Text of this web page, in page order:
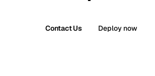
Contact Us Deploy now